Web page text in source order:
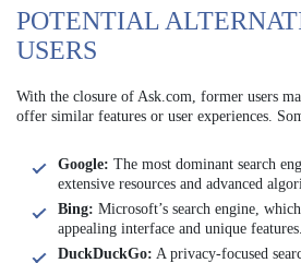
POTENTIAL
USERS
With the closure of Ask.com, former users
offer similar features or user experiences.
Google: The most dominant search
extensive resources and advanced
Bing: Microsoft’s search engine,
appealing interface and unique features.
DuckDuckGo: A privacy-focused